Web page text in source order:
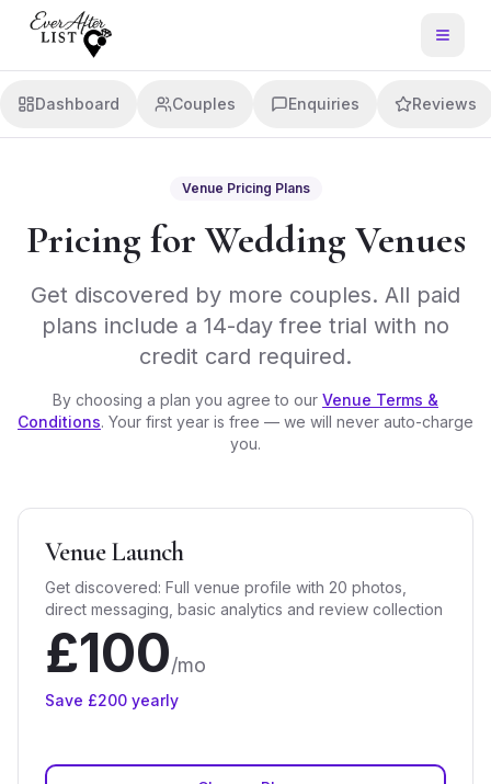
Dashboard Couples Enquiries Reviews
Venue Pricing Plans
Pricing for Wedding Venues
Get discovered by more couples. All paid
plans include a 14-day free trial with no
credit card required.
By choosing a plan you agree to our Venue Terms &
Conditions. Your first year is free — we will never auto-charge
you.
Venue Launch
Get discovered: Full venue profile with 20 photos,
direct messaging, basic analytics and review collection
£100/mo
Save £200 yearly